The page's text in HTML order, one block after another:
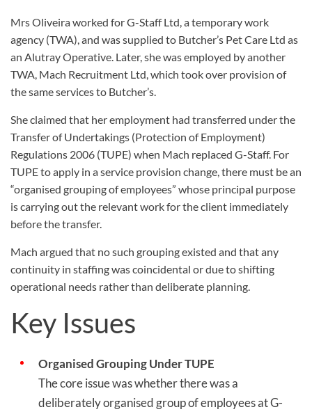
Mrs Oliveira worked for G-Staff Ltd, a temporary work
agency (TWA), and was supplied to Butcher’s Pet Care Ltd as
an Alutray Operative. Later, she was employed by another
TWA, Mach Recruitment Ltd, which took over provision of
the same services to Butcher’s.
She claimed that her employment had transferred under the
Transfer of Undertakings (Protection of Employment)
Regulations 2006 (TUPE) when Mach replaced G-Staff. For
TUPE to apply in a service provision change, there must be an
“organised grouping of employees” whose principal purpose
is carrying out the relevant work for the client immediately
before the transfer.
Mach argued that no such grouping existed and that any
continuity in staffing was coincidental or due to shifting
operational needs rather than deliberate planning.
Key Issues
Organised Grouping Under TUPE
The core issue was whether there was a
deliberately organised group of employees at G-